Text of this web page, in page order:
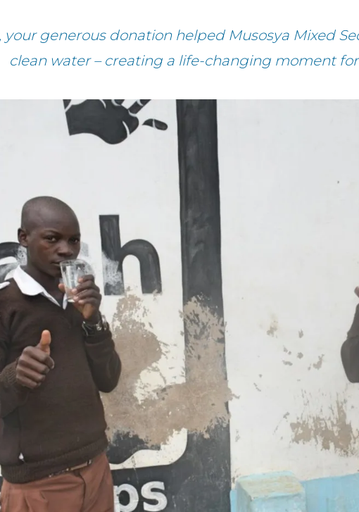
your generous donation helped Musosya Mixed
clean water – creating a life-changing moment for